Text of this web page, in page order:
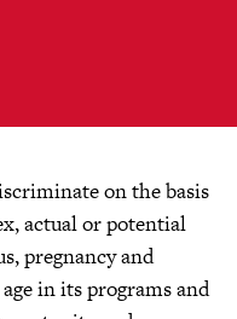
on the basis
actual or potential
pregnancy and
in its programs and